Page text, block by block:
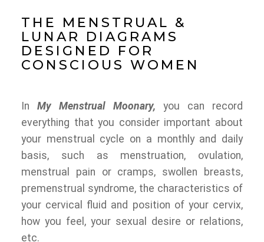
THE MENSTRUAL &
LUNAR DIAGRAMS
DESIGNED FOR
CONSCIOUS WOMEN
In My Menstrual Moonary, you can record
everything that you consider important about
your menstrual cycle on a monthly and daily
basis, such as menstruation, ovulation,
menstrual pain or cramps, swollen breasts,
premenstrual syndrome, the characteristics of
your cervical fluid and position of your cervix,
how you feel, your sexual desire or relations,
etc.